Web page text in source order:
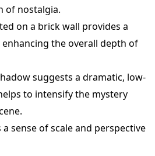
of nostalgia.
on a brick wall provides a
the overall depth of
suggests a dramatic, low-
to intensify the mystery
sense of scale and perspective